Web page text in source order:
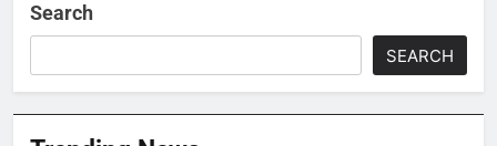
Search
SEARCH